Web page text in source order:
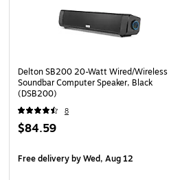
Delton SB200 20-Watt Wired/Wireless
Soundbar Computer Speaker, Black
(DSB200)
8
$84.59
Free deliveryby Wed, Aug 12